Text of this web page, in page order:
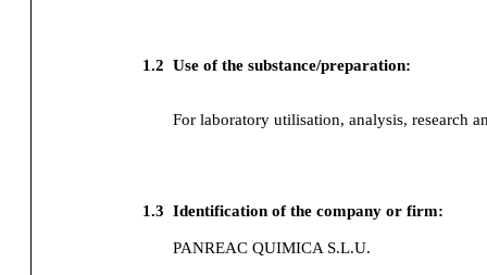
1.2 Use of the substance/preparation:
For laboratory utilisation, analysis, research
1.3 Identification of the company or firm:
PANREAC QUIMICA S.L.U.